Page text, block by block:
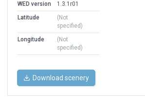
WED version
1.3.1r01
Latitude
(Not
specified)
Longitude
(Not
specified)
Download scenery